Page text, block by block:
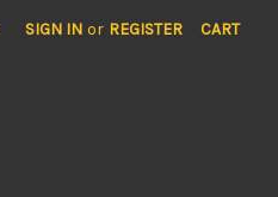
SIGN IN or REGISTER CART